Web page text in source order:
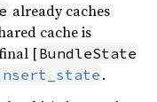
already caches
cache is
[BundleState
.